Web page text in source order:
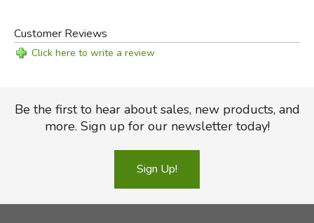
Customer Reviews
Click here to write a review
Be the first to hear about sales, new products, and
more. Sign up for our newsletter today!
Sign Up!